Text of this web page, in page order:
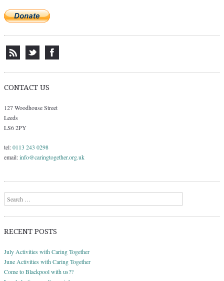
CONTACT US
127 Woodhouse Street
Leeds
LS6 2PY
tel:0113 243 0298
email:info@caringtogether.org.uk
Search
RECENT POSTS
July Activities with Caring Together
June Activities with Caring Together
Come to Blackpool with us??